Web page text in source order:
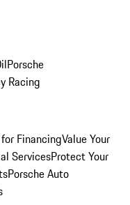
Porsche
Racing
FinancingValue Your
ServicesProtect Your
Porsche Auto